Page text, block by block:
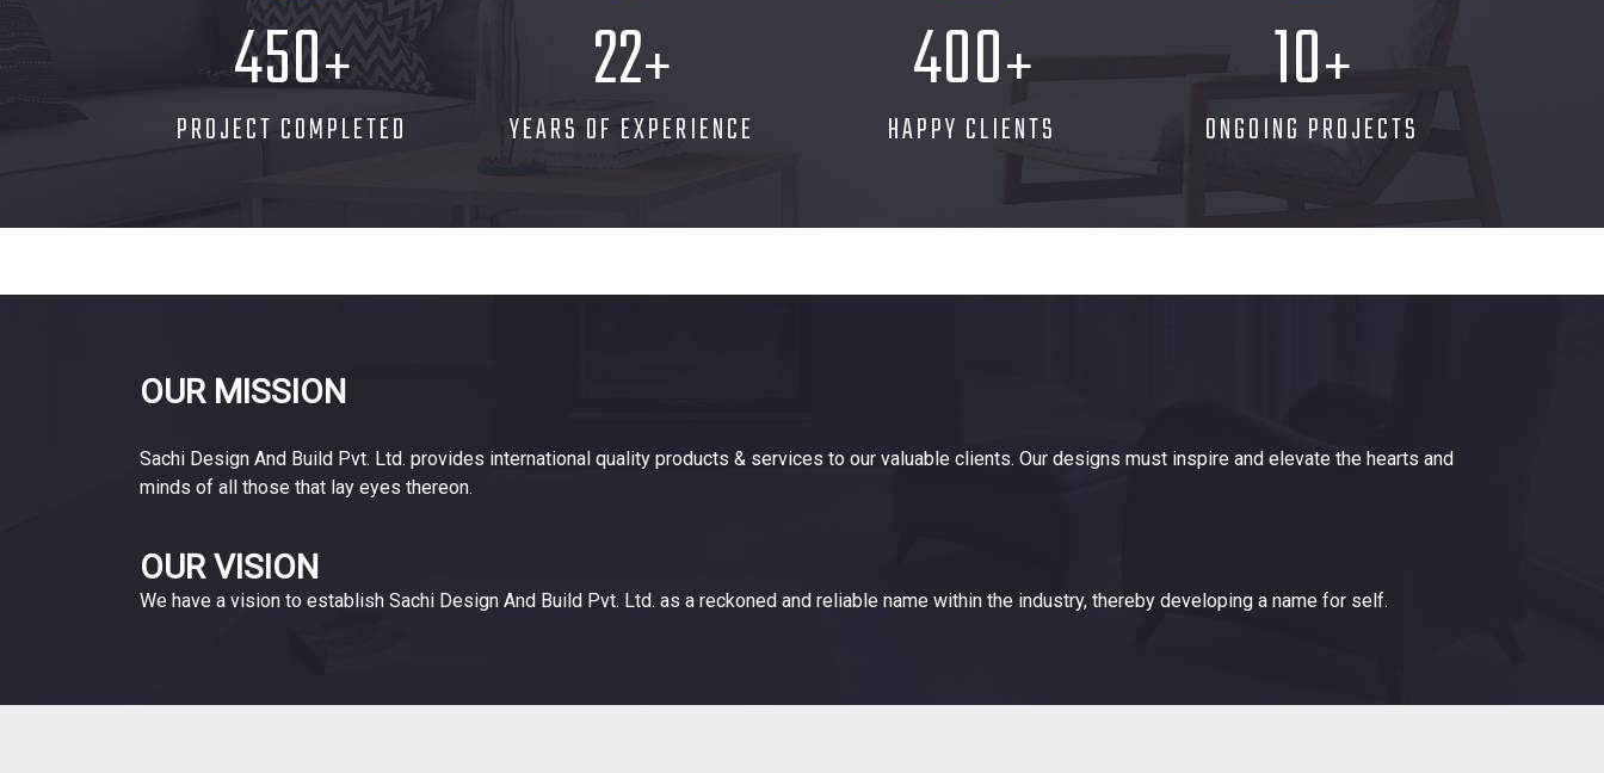
450+
PROJECT COMPLETED
22+
YEARS OF EXPERIENCE
400+
HAPPY CLIENTS
10+
ONGOING PROJECTS
OUR MISSION
Sachi Design And Build Pvt. Ltd. provides international quality products & services to our valuable clients. Our designs must inspire and elevate the hearts and
minds of all those that lay eyes thereon.
OUR VISION
We have a vision to establish Sachi Design And Build Pvt. Ltd. as a reckoned and reliable name within the industry, thereby developing a name for self.